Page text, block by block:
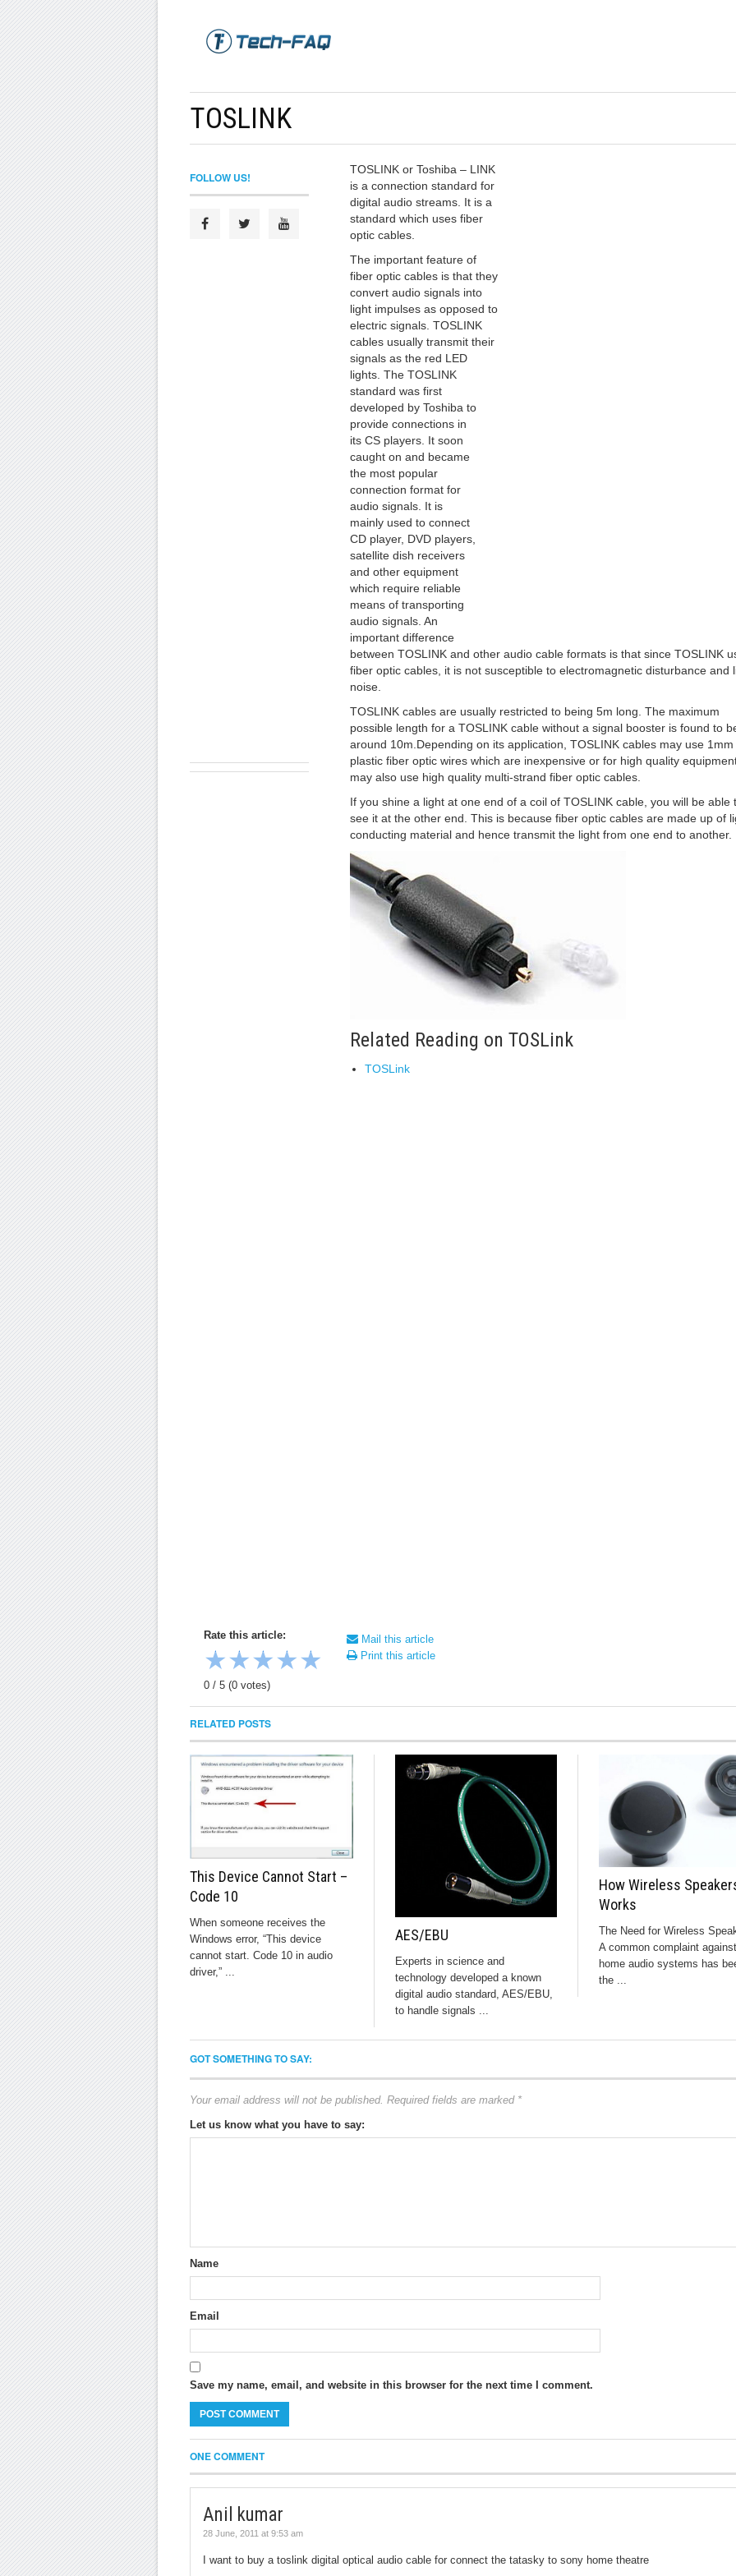
TOSLINK
TOSLINK or Toshiba – LINK
is a connection standard for
digital audio streams. It is a
standard which uses fiber
optic cables.
The important feature of
fiber optic cables is that they
convert audio signals into
light impulses as opposed to
electric signals. TOSLINK
cables usually transmit their
signals as the red LED
lights. The TOSLINK
standard was first
developed by Toshiba to
provide connections in
its CS players. It soon
caught on and became
the most popular
connection format for
audio signals. It is
mainly used to connect
CD player, DVD players,
satellite dish receivers
and other equipment
which require reliable
means of transporting
audio signals. An
important difference
between TOSLINK and other audio cable formats is that since TOSLINK
fiber optic cables, it is not susceptible to electromagnetic disturbance and
noise.
TOSLINK cables are usually restricted to being 5m long. The maximum
possible length for a TOSLINK cable without a signal booster is found to
around 10m.Depending on its application, TOSLINK cables may use 1mm
plastic fiber optic wires which are inexpensive or for high quality
may also use high quality multi-strand fiber optic cables.
If you shine a light at one end of a coil of TOSLINK cable, you will be able
see it at the other end. This is because fiber optic cables are made up of
conducting material and hence transmit the light from one end to another.
Related Reading on TOSLink
TOSLink
FOLLOW US!
Rate this article:
★★★★★
0 / 5 (0 votes)
Mail this article
Print this article
RELATED POSTS
This Device Cannot Start –
Code 10
When someone receives the
Windows error, “This device
cannot start. Code 10 in audio
driver,” ...
AES/EBU
Experts in science and
technology developed a known
digital audio standard, AES/EBU,
to handle signals ...
How Wireless
Works
The Need for Wireless
A common complaint against
home audio systems has
the ...
GOT SOMETHING TO SAY:
Your email address will not be published. Required fields are marked *
Let us know what you have to say:
Name
Email
Save my name, email, and website in this browser for the next time I comment.
ONE COMMENT
Anil kumar
28 June, 2011 at 9:53 am
I want to buy a toslink digital optical audio cable for connect the tatasky to sony home theatre